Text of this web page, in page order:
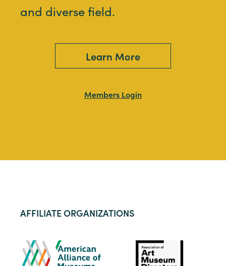
and diverse field.
Learn More
Members Login
AFFILIATE ORGANIZATIONS